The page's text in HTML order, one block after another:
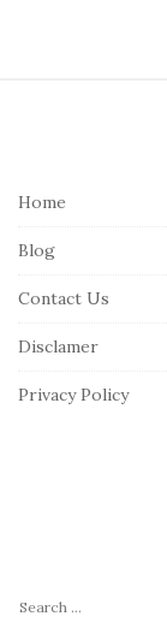
Home
Blog
Contact Us
Disclamer
Privacy Policy
S